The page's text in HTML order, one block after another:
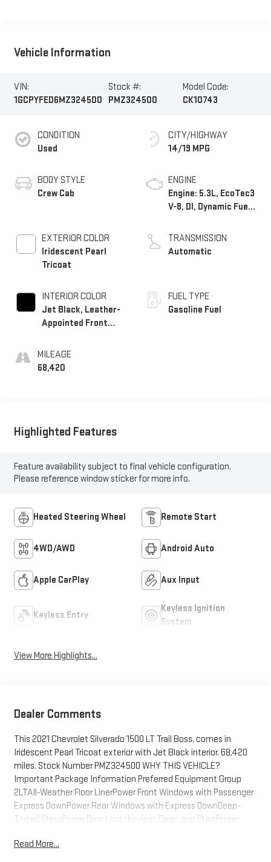
Vehicle Information
VIN:
1GCPYFED6MZ324500
Stock #:
PMZ324500
Model Code:
CK10743
CONDITION
Used
BODY STYLE
Crew Cab
EXTERIOR COLOR
Iridescent Pearl
Tricoat
INTERIOR COLOR
Jet Black, Leather-
Appointed Front
MILEAGE
68,420
CITY/HIGHWAY
14/19 MPG
ENGINE
Engine: 5.3L, EcoTec3
V-8, DI, Dynamic Fuel
TRANSMISSION
Automatic
FUEL TYPE
Gasoline Fuel
Highlighted Features
Feature availability subject to final vehicle configuration.
Please reference window sticker for more info.
Heated Steering Wheel Remote Start
4WD/AWD Android Auto
Apple CarPlay Aux Input
Keyless Entry
Keyless Ignition
System
View More Highlights...
Dealer Comments
This 2021 Chevrolet Silverado 1500 LT Trail Boss, comes in
Iridescent Pearl Tricoat exterior with Jet Black interior. 68,420
miles. Stock Number PMZ324500 WHY THIS VEHICLE?
Important Package Information Preferred Equipment Group
2LTAll-Weather Floor LinerPower Front Windows with Passenger
Express DownPower Rear Windows with Express DownDeep-
Tinted GlassPower Door LocksKeyless Open and StartPower
Carpeting Floor CoveringBluetooth® For PhoneRemote Vehicle
Read More...